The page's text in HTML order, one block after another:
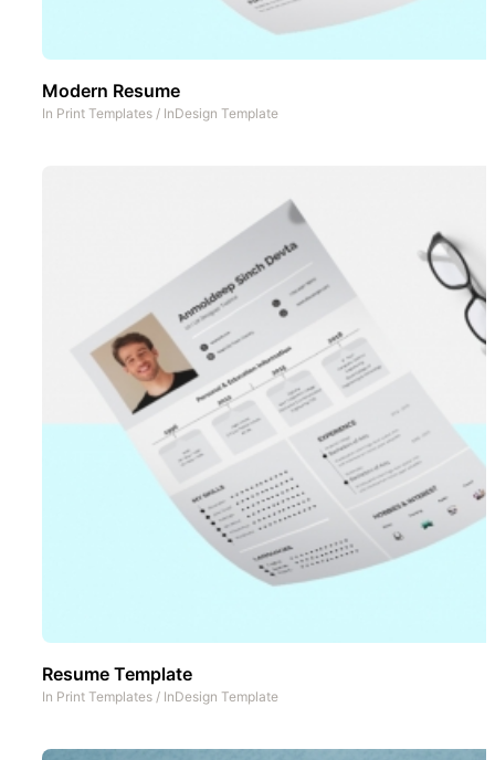
Modern Resume
In Print Templates / InDesign Template
Resume Template
In Print Templates / InDesign Template